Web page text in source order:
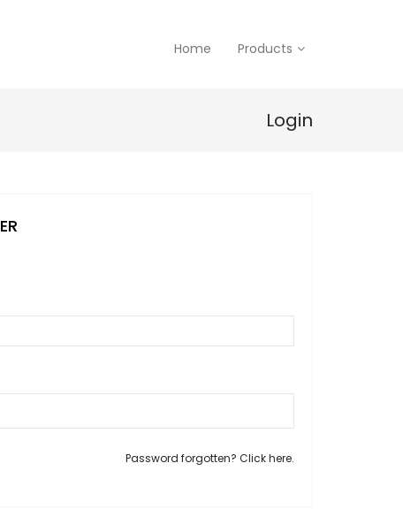
Home Products
Login
Password forgotten? Click here.